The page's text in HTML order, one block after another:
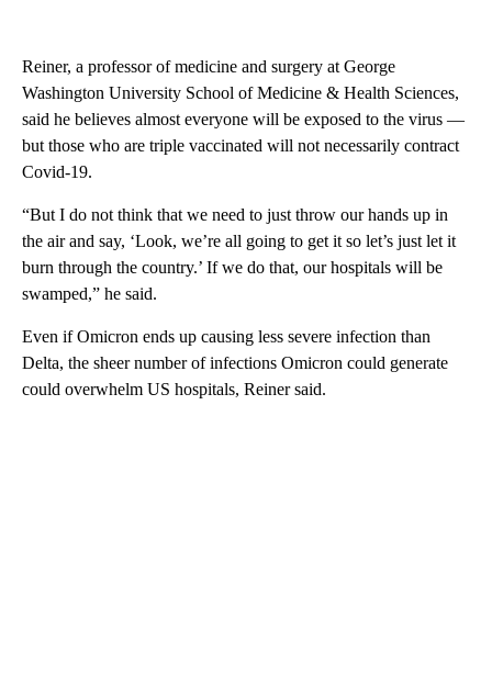
Reiner, a professor of medicine and surgery at George
Washington University School of Medicine & Health Sciences,
said he believes almost everyone will be exposed to the virus —
but those who are triple vaccinated will not necessarily contract
Covid-19.
“But I do not think that we need to just throw our hands up in
the air and say, ‘Look, we’re all going to get it so let’s just let it
burn through the country.’ If we do that, our hospitals will be
swamped,” he said.
Even if Omicron ends up causing less severe infection than
Delta, the sheer number of infections Omicron could generate
could overwhelm US hospitals, Reiner said.